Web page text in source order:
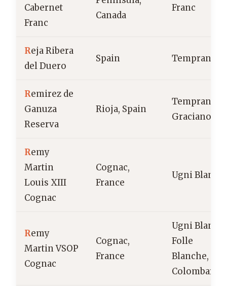
Cabernet
Franc
Canada
Franc
Reja Ribera
del Duero
Spain Tempranillo
Remirez de
Ganuza
Reserva
Rioja, Spain
Graciano
Remy
Martin
Louis XIII
Cognac
Cognac,
France
Ugni Blanc
Remy
Martin VSOP
Cognac
Cognac,
France
Ugni Blanc,
Folle
Blanche,
Colombard